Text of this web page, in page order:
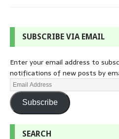
SUBSCRIBE VIA EMAIL
Enter your email address to
notifications of new posts by
Subscribe
SEARCH